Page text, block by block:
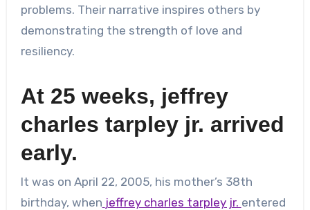
problems. Their narrative inspires others by
demonstrating the strength of love and
resiliency.
At 25 weeks, jeffrey
charles tarpley jr. arrived
early.
It was on April 22, 2005, his mother’s 38th
birthday, when jeffrey charles tarpley jr. entered